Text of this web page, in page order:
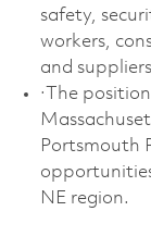
safety,
workers,
and
·The
Portsmouth
NE region.